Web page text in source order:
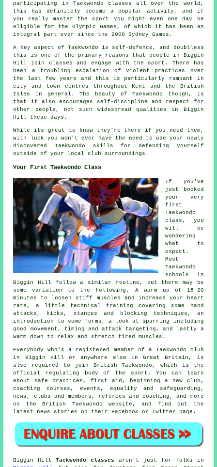
participating in Taekwondo classes all over the world,
this has definitely become a popular activity, and if
you really master the sport you might even one day be
eligible for the Olympic Games , of which it has been an
integral part ever since the 2000 Sydney Games.
A key aspect of Taekwondo is self-defence, and doubtless
this is one of the primary reasons that people in Biggin
Hill join classes and engage with the sport. There has
been a troubling escalation of violent practices over
the last few years and this is particularly rampant in
city and town centres throughout Kent and the British
Isles in general. The beauty ofTaekwondo
though, is
that it also encourages self-discipline and respect for
other people, not such widespread qualities in Biggin
Hill these days.
While its great to know they're there if you need them,
with luck you won't ever have the need to use your newly
discovered Taekwondo skills for defending yourself
outside of your localclub surroundings.
Your First Taekwondo Class
If you've
just booked
your very
first
Taekwondo
class , you
will be
wondering
what to
expect.
Most
Taekwondo
schools in
Biggin Hill follow a similar routine, but there may be
some variation to the following. A warm up of 15-20
minutes to loosen stiff muscles and increase your heart
rate, a little technical training covering some hand
attacks, kicks,
stances and blocking techniques, an
introduction to some forms, a look at sparring including
good movement, timing and attack targeting, and lastly a
warm down to relax and stretch tired muscles.
Everybody who's a registered member of a Taekwondo club
in Biggin Hill or anywhere else in Great Britain, is
also required to join British Taekwondo , which is the
official regulating body of the sport. You can learn
about safe practices, first aid, beginning a new club,
coaching courses, events, equality and safeguarding,
news, clubs and members, referees and coaching, and more
on the British Taekwondo website, and find out the
latest news stories on their Facebook or Twitter page.
Biggin HillTaekwondo classes aren't just for folks in